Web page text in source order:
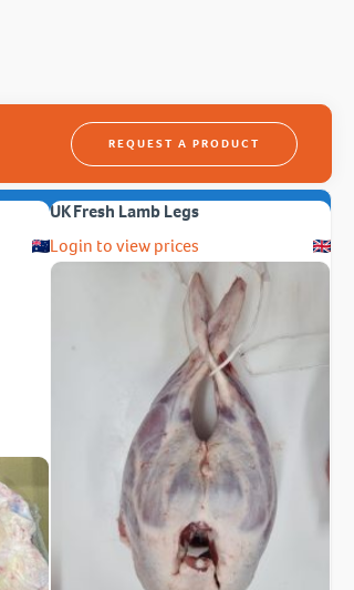
REQUEST A PRODUCT
UK Fresh Lamb Legs
Login to view prices